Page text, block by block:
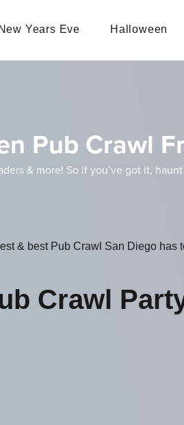
New Years Eve Halloween
Pub Crawl
& more! So if you’ve got it,
& best Pub Crawl San Diego has
Crawl